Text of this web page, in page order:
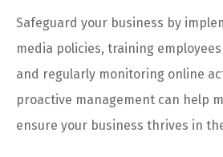
Safeguard your business by
media policies, training
and regularly monitoring online
proactive management can help
ensure your business thrives in